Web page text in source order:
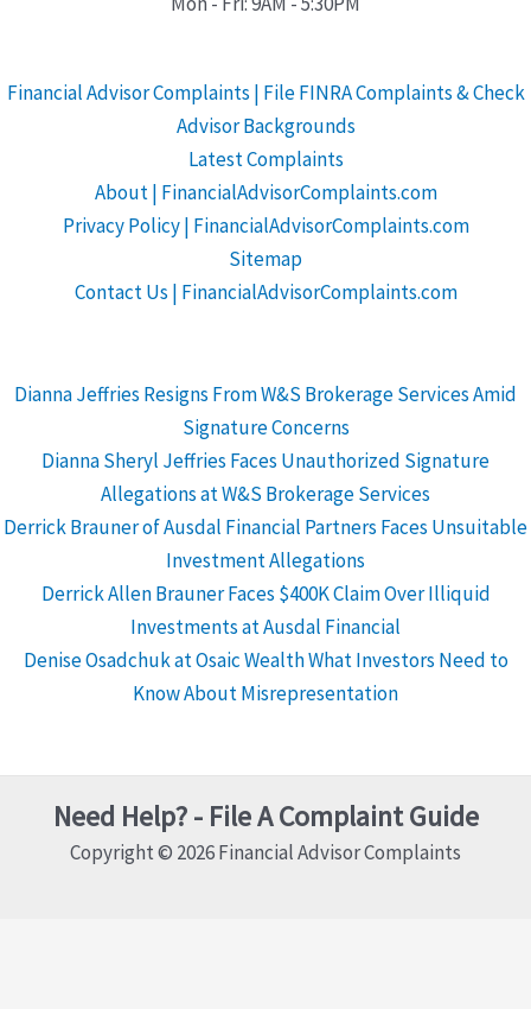
Financial Advisor Complaints | File FINRA Complaints & Check
Advisor Backgrounds
Latest Complaints
About | FinancialAdvisorComplaints.com
Privacy Policy | FinancialAdvisorComplaints.com
Sitemap
Contact Us | FinancialAdvisorComplaints.com
Dianna Jeffries Resigns From W&S Brokerage Services Amid
Signature Concerns
Dianna Sheryl Jeffries Faces Unauthorized Signature
Allegations at W&S Brokerage Services
Derrick Brauner of Ausdal Financial Partners Faces Unsuitable
Investment Allegations
Derrick Allen Brauner Faces $400K Claim Over Illiquid
Investments at Ausdal Financial
Denise Osadchuk at Osaic Wealth What Investors Need to
Know About Misrepresentation
Need Help? - File A Complaint Guide
Copyright © 2026 Financial Advisor Complaints